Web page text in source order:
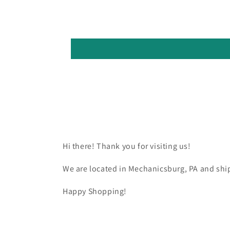
Hi there! Thank you for visiting us!
We are located in Mechanicsburg, PA and
Happy Shopping!